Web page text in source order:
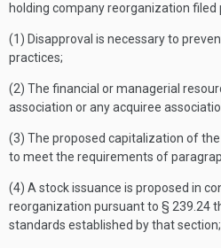
holding company reorganization
(1) Disapproval is necessary to
practices;
(2) The financial or managerial
association or any acquiree
(3) The proposed capitalization of
to meet the requirements of
(4) A stock issuance is proposed in
reorganization pursuant to § 239.24
standards established by that section;